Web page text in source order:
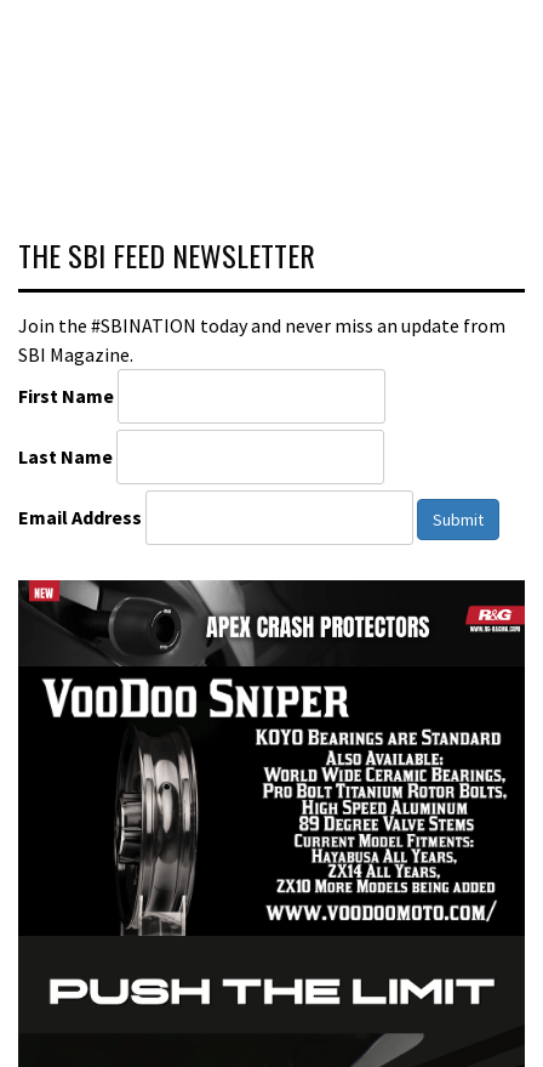
THE SBI FEED NEWSLETTER
Join the #SBINATION today and never miss an update from
SBI Magazine.
First Name
Last Name
Email Address Submit